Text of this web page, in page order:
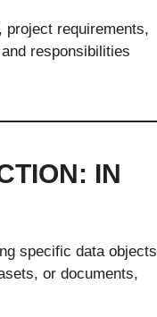
project requirements,
responsibilities
IN
specific data objects
or documents,